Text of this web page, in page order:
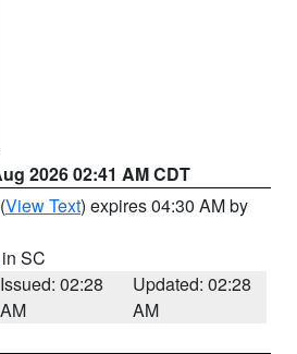
2026 02:41 AM CDT
(View Text) expires 04:30 AM by
SC
Issued: 02:28
AM
Updated: 02:28
AM